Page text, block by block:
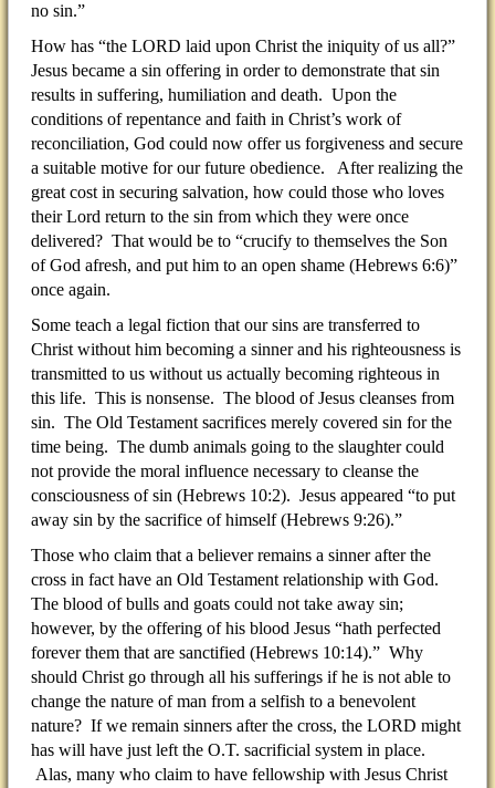
no sin.”
How has “the LORD laid upon Christ the iniquity of us all?”
Jesus became a sin offering in order to demonstrate that sin
results in suffering, humiliation and death. Upon the
conditions of repentance and faith in Christ’s work of
reconciliation, God could now offer us forgiveness and secure
a suitable motive for our future obedience. After realizing the
great cost in securing salvation, how could those who loves
their Lord return to the sin from which they were once
delivered? That would be to “crucify to themselves the Son
of God afresh, and put him to an open shame (Hebrews 6:6)”
once again.
Some teach a legal fiction that our sins are transferred to
Christ without him becoming a sinner and his righteousness is
transmitted to us without us actually becoming righteous in
this life. This is nonsense. The blood of Jesus cleanses from
sin. The Old Testament sacrifices merely covered sin for the
time being. The dumb animals going to the slaughter could
not provide the moral influence necessary to cleanse the
consciousness of sin (Hebrews 10:2). Jesus appeared “to put
away sin by the sacrifice of himself (Hebrews 9:26).”
Those who claim that a believer remains a sinner after the
cross in fact have an Old Testament relationship with God.
The blood of bulls and goats could not take away sin;
however, by the offering of his blood Jesus “hath perfected
forever them that are sanctified (Hebrews 10:14).” Why
should Christ go through all his sufferings if he is not able to
change the nature of man from a selfish to a benevolent
nature? If we remain sinners after the cross, the LORD might
has will have just left the O.T. sacrificial system in place.
Alas, many who claim to have fellowship with Jesus Christ